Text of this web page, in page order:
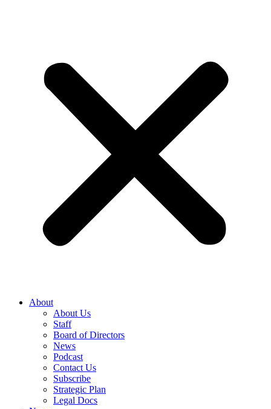
About
About Us
Staff
Board of Directors
News
Podcast
Contact Us
Subscribe
Strategic Plan
Legal Docs